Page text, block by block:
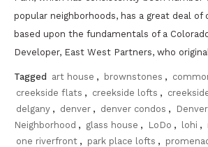
popular neighborhoods, has a great deal of
based upon the fundamentals of a
Developer, East West Partners, who
Tagged art house , brownstones ,
creekside flats , creekside lofts ,
delgany , denver , denver condos ,
Neighborhood , glass house , LoDo , lohi ,
one riverfront , park place lofts ,